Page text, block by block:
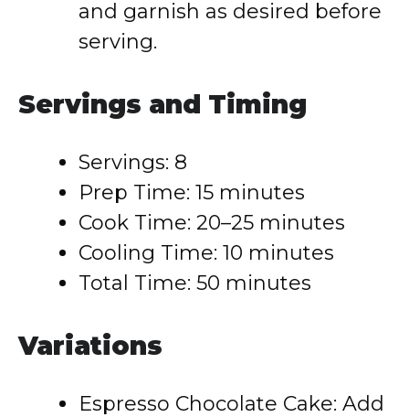
and garnish as desired before
serving.
Servings and Timing
Servings: 8
Prep Time: 15 minutes
Cook Time: 20–25 minutes
Cooling Time: 10 minutes
Total Time: 50 minutes
Variations
Espresso Chocolate Cake: Add